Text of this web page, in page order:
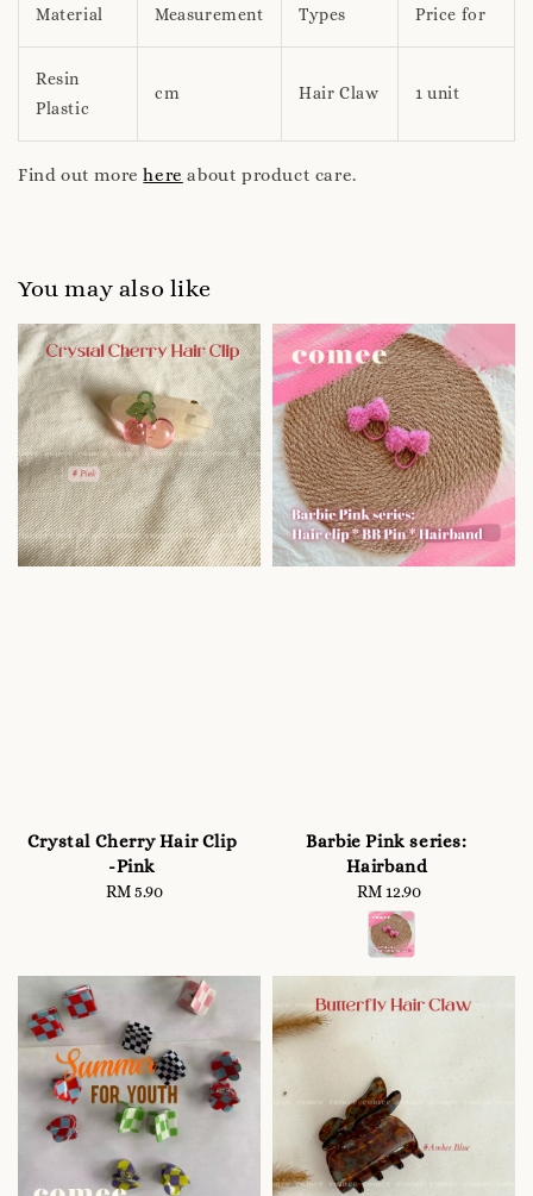
Material Measurement Types Price for
Resin
Plastic
cm Hair Claw 1 unit
Find out morehere about product care.
You may also like
Crystal Cherry Hair Clip
-Pink
Regular
RM 5.90
Barbie Pink series:
Hairband
Regular
price
RM 12.90